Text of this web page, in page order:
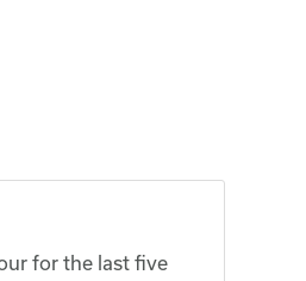
for the last five